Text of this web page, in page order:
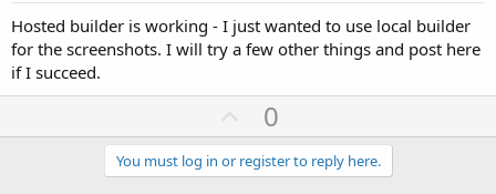
Hosted builder is working - I just wanted to use local builder
for the screenshots. I will try a few other things and post here
if I succeed.
U
p
v
0
You must log in or register to reply here.